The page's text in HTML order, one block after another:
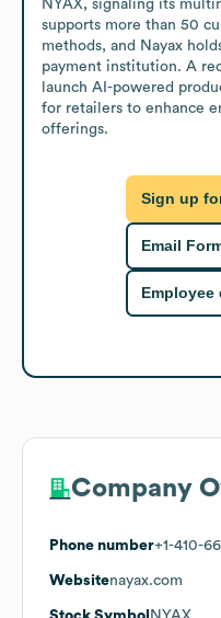
NYAX, signaling its
supports more than 50
methods, and Nayax
payment institution. A
launch AI-powered
for retailers to enhance
offerings.
Sign up
Email
Employee
Company
Phone number+1-410-
Websitenayax.com